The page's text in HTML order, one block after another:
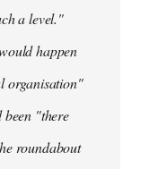
a level."
happen
organisation"
been "there
roundabout